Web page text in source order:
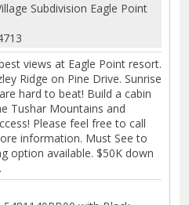
Subdivision Eagle Point
views at Eagle Point resort.
Ridge on Pine Drive. Sunrise
hard to beat! Build a cabin
Tushar Mountains and
Please feel free to call
information. Must See to
option available. $50K down